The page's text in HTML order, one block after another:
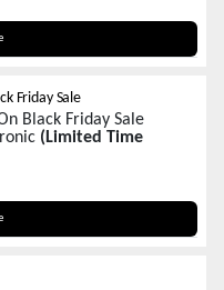
Friday Sale
Black Friday Sale
(Limited Time